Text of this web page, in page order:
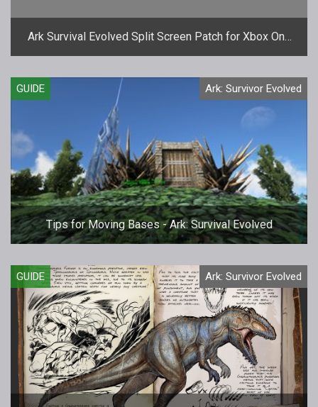
Ark Survival Evolved Split Screen Patch for Xbox One
Almost Here
GUIDE Ark: Survivor Evolved
Tips for Moving Bases - Ark: Survival Evolved
GUIDE Ark: Survivor Evolved